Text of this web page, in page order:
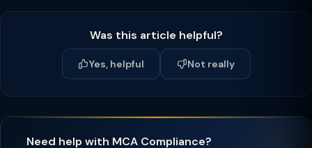
Was this article helpful?
Yes, helpful Not really
Need help with MCA Compliance?